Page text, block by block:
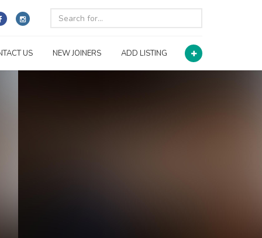
US NEW JOINERS ADD LISTING